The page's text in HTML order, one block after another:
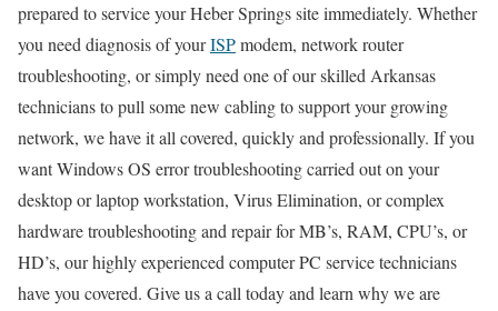
prepared to service your Heber Springs site immediately. Whether
you need diagnosis of yourISPmodem, network router
troubleshooting, or simply need one of our skilled Arkansas
technicians to pull some new cabling to support your growing
network, we have it all covered, quickly and professionally. If you
want Windows OS error troubleshooting carried out on your
desktop or laptop workstation, Virus Elimination, or complex
hardware troubleshooting and repair for MB’s, RAM, CPU’s, or
HD’s, our highly experienced computer PC service technicians
have you covered. Give us a call today and learn why we are